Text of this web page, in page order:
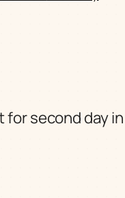
for second day in